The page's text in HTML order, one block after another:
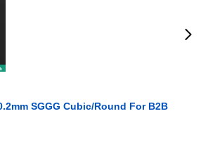
SGGG Cubic/Round For B2B